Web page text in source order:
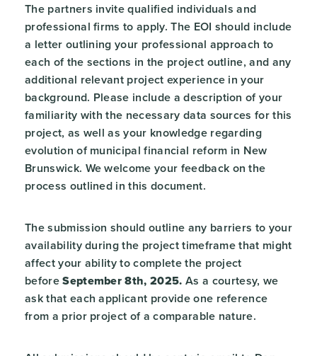
The partners invite qualified individuals and
professional firms to apply. The EOI should include
a letter outlining your professional approach to
each of the sections in the project outline, and any
additional relevant project experience in your
background. Please include a description of your
familiarity with the necessary data sources for this
project, as well as your knowledge regarding
evolution of municipal financial reform in New
Brunswick. We welcome your feedback on the
process outlined in this document.
The submission should outline any barriers to your
availability during the project timeframe that might
affect your ability to complete the project
beforeSeptember 8th, 2025. As a courtesy, we
ask that each applicant provide one reference
from a prior project of a comparable nature.